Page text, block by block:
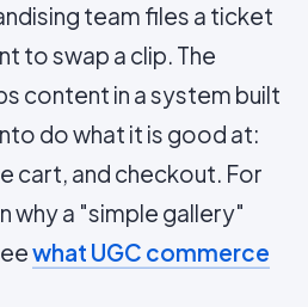
team files a ticket
to swap a clip. The
content in a system built
do what it is good at:
cart, and checkout. For
why a "simple gallery"
what UGC commerce